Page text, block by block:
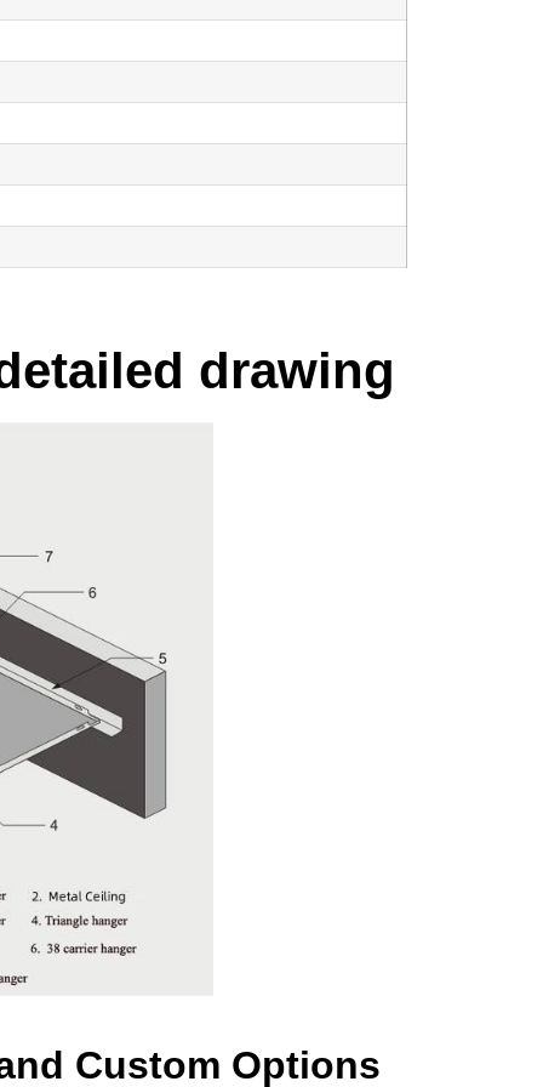
drawing
Custom Options